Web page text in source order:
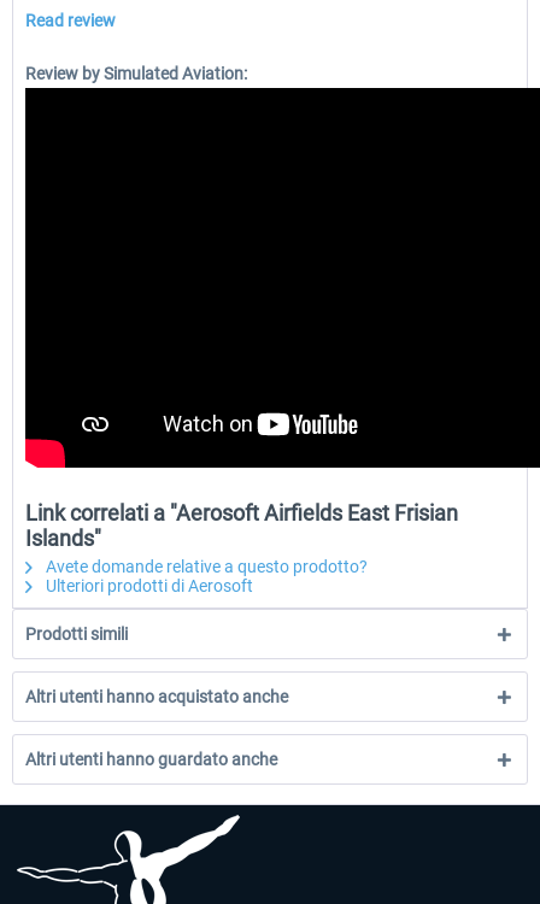
Read review
Review by Simulated Aviation:
Link correlati a "Aerosoft Airfields East Frisian
Islands"
Avete domande relative a questo prodotto?
Ulteriori prodotti di Aerosoft
Prodotti simili
Altri utenti hanno acquistato anche
Altri utenti hanno guardato anche